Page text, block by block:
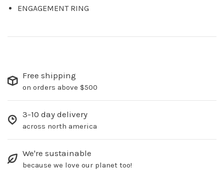
ENGAGEMENT RING
Free shipping
on orders above $500
3-10 day delivery
across north america
We're sustainable
because we love our planet too!